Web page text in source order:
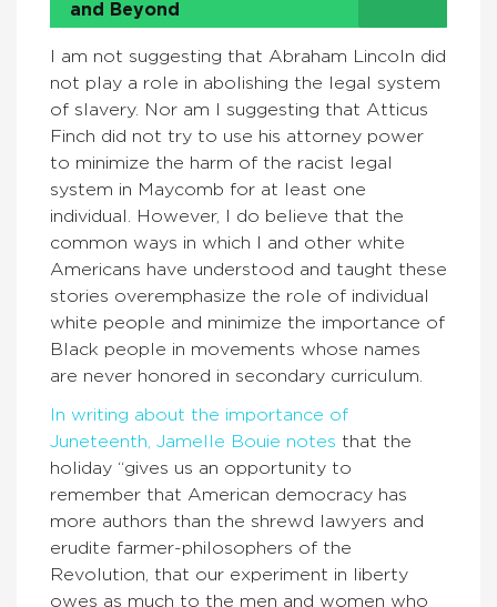
and Beyond
I am not suggesting that Abraham Lincoln did
not play a role in abolishing the legal system
of slavery. Nor am I suggesting that Atticus
Finch did not try to use his attorney power
to minimize the harm of the racist legal
system in Maycomb for at least one
individual. However, I do believe that the
common ways in which I and other white
Americans have understood and taught these
stories overemphasize the role of individual
white people and minimize the importance of
Black people in movements whose names
are never honored in secondary curriculum.
In writing about the importance of
Juneteenth, Jamelle Bouie notes that the
holiday “gives us an opportunity to
remember that American democracy has
more authors than the shrewd lawyers and
erudite farmer-philosophers of the
Revolution, that our experiment in liberty
owes as much to the men and women who